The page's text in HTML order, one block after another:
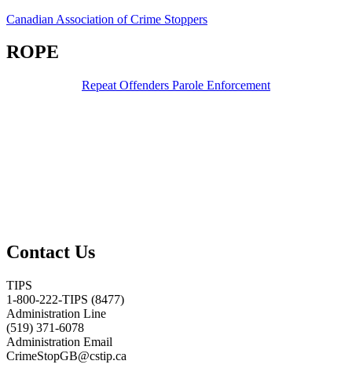
Canadian Association of Crime Stoppers
ROPE
Repeat Offenders Parole Enforcement
Contact Us
TIPS
1-800-222-TIPS (8477)
Administration Line
(519) 371-6078
Administration Email
CrimeStopGB@cstip.ca